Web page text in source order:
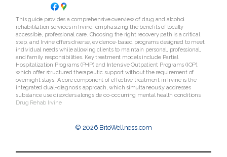
This guide provides a comprehensive overview of drug and alcohol
rehabilitation services in Irvine, emphasizing the benefits of locally
accessible, professional care. Choosing the right recovery path is a critical
step, and Irvine offers diverse, evidence-based programs designed to meet
individual needs while allowing clients to maintain personal, professional,
and family responsibilities. Key treatment models include Partial
Hospitalization Programs (PHP) and Intensive Outpatient Programs (IOP),
which offer structured therapeutic support without the requirement of
overnight stays. A core component of effective treatment in Irvine is the
integrated dual-diagnosis approach, which simultaneously addresses
substance use disorders alongside co-occurring mental health conditions
Drug Rehab Irvine
© 2026 BitoWellness.com